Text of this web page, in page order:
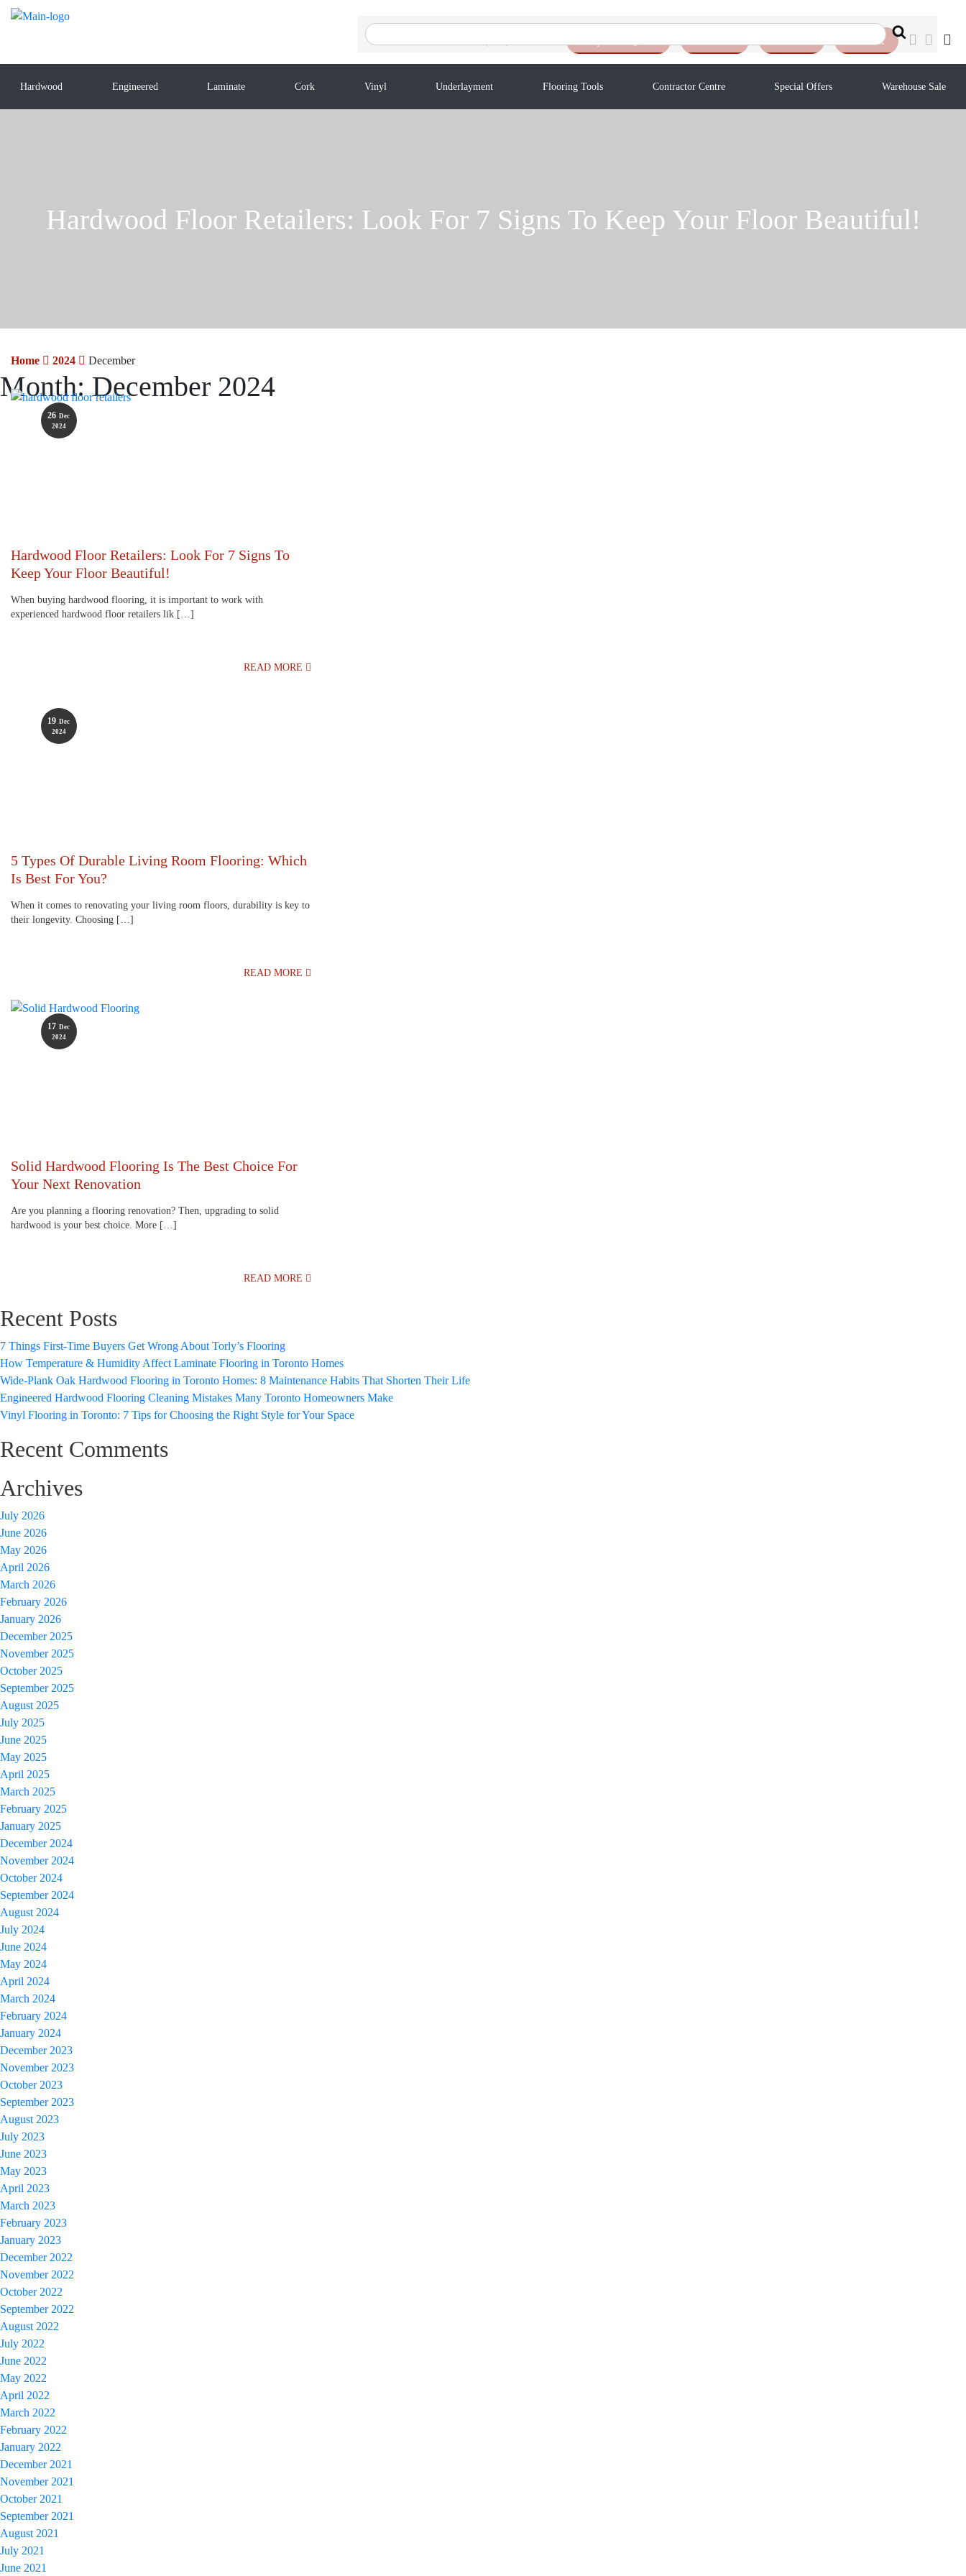
Contact
Hardwood Engineered Laminate Cork Vinyl Underlayment Flooring Tools Contractor Centre Special Offers Warehouse Sale
Hardwood Floor Retailers: Look For 7 Signs To Keep Your Floor Beautiful!
Home 2024 December
Month:December 2024
26 Dec
2024
Hardwood Floor Retailers: Look For 7 Signs To
Keep Your Floor Beautiful!
When buying hardwood flooring, it is important to work with
experienced hardwood floor retailers lik […]
READ MORE
19 Dec
2024
5 Types Of Durable Living Room Flooring: Which
Is Best For You?
When it comes to renovating your living room floors, durability is key to
their longevity. Choosing […]
READ MORE
17 Dec
2024
Solid Hardwood Flooring Is The Best Choice For
Your Next Renovation
Are you planning a flooring renovation? Then, upgrading to solid
hardwood is your best choice. More […]
READ MORE
Search
for:
Search
Recent Posts
7 Things First-Time Buyers Get Wrong About Torly’s Flooring
How Temperature & Humidity Affect Laminate Flooring in Toronto Homes
Wide-Plank Oak Hardwood Flooring in Toronto Homes: 8 Maintenance Habits That Shorten Their Life
Engineered Hardwood Flooring Cleaning Mistakes Many Toronto Homeowners Make
Vinyl Flooring in Toronto: 7 Tips for Choosing the Right Style for Your Space
Recent Comments
Archives
July 2026
June 2026
May 2026
April 2026
March 2026
February 2026
January 2026
December 2025
November 2025
October 2025
September 2025
August 2025
July 2025
June 2025
May 2025
April 2025
March 2025
February 2025
January 2025
December 2024
November 2024
October 2024
September 2024
August 2024
July 2024
June 2024
May 2024
April 2024
March 2024
February 2024
January 2024
December 2023
November 2023
October 2023
September 2023
August 2023
July 2023
June 2023
May 2023
April 2023
March 2023
February 2023
January 2023
December 2022
November 2022
October 2022
September 2022
August 2022
July 2022
June 2022
May 2022
April 2022
March 2022
February 2022
January 2022
December 2021
November 2021
October 2021
September 2021
August 2021
July 2021
June 2021